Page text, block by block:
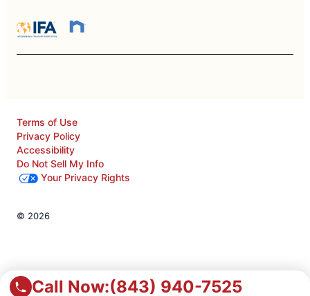
Call Now:(843) 940-7525
Terms of Use
Privacy Policy
Accessibility
Do Not Sell My Info
Your Privacy Rights
© 2026